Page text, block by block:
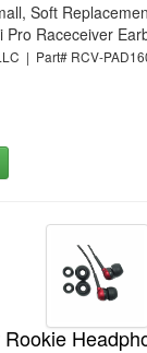
Soft
Pro Raceceiver
| Part# RCV-